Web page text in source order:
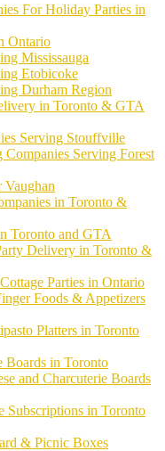
For Holiday Parties in
Ontario
Mississauga
Etobicoke
Durham Region
in Toronto & GTA
Serving Stouffville
Serving Forest
Vaughan
in Toronto &
Toronto and GTA
Delivery in Toronto &
Parties in Ontario
Foods & Appetizers
Platters in Toronto
Boards in Toronto
and Charcuterie Boards
Subscriptions in Toronto
& Picnic Boxes